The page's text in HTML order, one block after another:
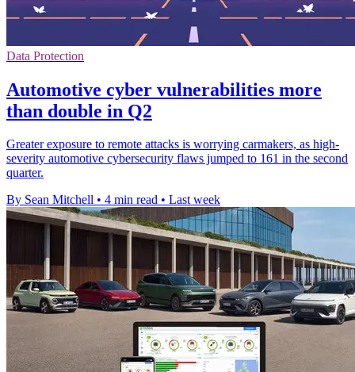
Data Protection
Automotive cyber vulnerabilities more
than double in Q2
Greater exposure to remote attacks is worrying carmakers, as high-
severity automotive cybersecurity flaws jumped to 161 in the second
quarter.
By Sean Mitchell • 4 min read • Last week